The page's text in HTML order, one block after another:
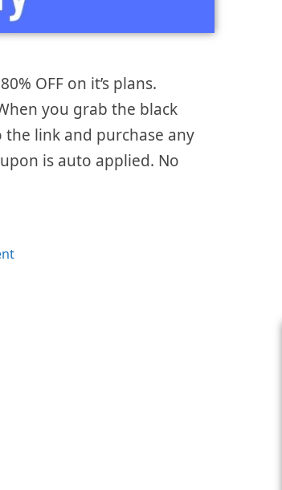
OFF on it’s plans.
you grab the black
link and purchase any
is auto applied. No